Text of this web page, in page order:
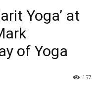
Yoga’ at
of Yoga
157